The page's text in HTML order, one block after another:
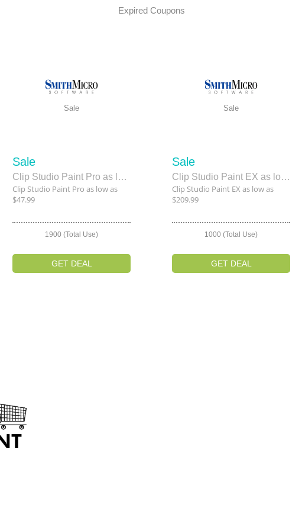
Expired Coupons
Sale
Sale
Clip Studio Paint Pro as low as $47.99
Clip Studio Paint Pro as low as
$47.99
1900 (Total Use)
GET DEAL
Sale
Sale
Clip Studio Paint EX as low as $209.99
Clip Studio Paint EX as low as
$209.99
1000 (Total Use)
GET DEAL